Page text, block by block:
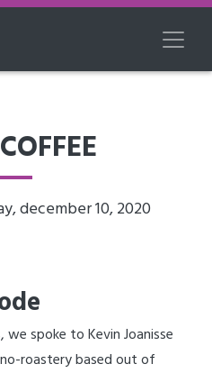
december 10, 2020
spoke to Kevin Joanisse
roastery based out of